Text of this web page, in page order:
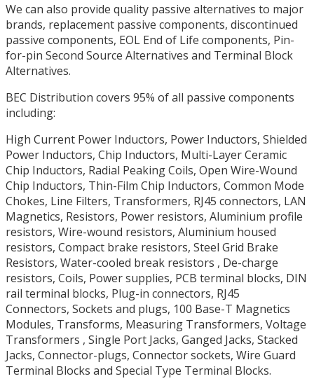
We can also provide quality passive alternatives to major
brands, replacement passive components, discontinued
passive components, EOL End of Life components, Pin-
for-pin Second Source Alternatives and Terminal Block
Alternatives.
BEC Distribution covers 95% of all passive components
including:
High Current Power Inductors, Power Inductors, Shielded
Power Inductors, Chip Inductors, Multi-Layer Ceramic
Chip Inductors, Radial Peaking Coils, Open Wire-Wound
Chip Inductors, Thin-Film Chip Inductors, Common Mode
Chokes, Line Filters, Transformers, RJ45 connectors, LAN
Magnetics, Resistors, Power resistors, Aluminium profile
resistors, Wire-wound resistors, Aluminium housed
resistors, Compact brake resistors, Steel Grid Brake
Resistors, Water-cooled break resistors , De-charge
resistors, Coils, Power supplies, PCB terminal blocks, DIN
rail terminal blocks, Plug-in connectors, RJ45
Connectors, Sockets and plugs, 100 Base-T Magnetics
Modules, Transforms, Measuring Transformers, Voltage
Transformers , Single Port Jacks, Ganged Jacks, Stacked
Jacks, Connector-plugs, Connector sockets, Wire Guard
Terminal Blocks and Special Type Terminal Blocks.